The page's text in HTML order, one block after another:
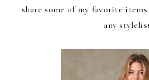
share some of my favorite
any